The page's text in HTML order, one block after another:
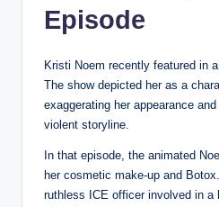
Episode
Kristi Noem recently featured in
The show depicted her as a
exaggerating her appearance
violent storyline.
In that episode, the animated
her cosmetic make-up and
ruthless ICE officer involved in a